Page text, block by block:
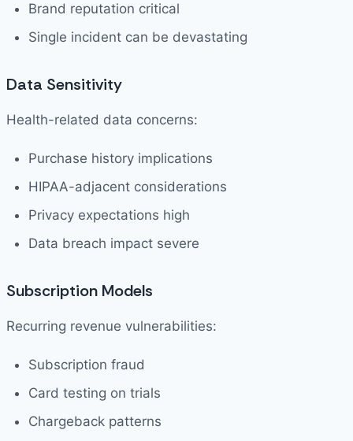
Brand reputation critical
Single incident can be devastating
Data Sensitivity
Health-related data concerns:
Purchase history implications
HIPAA-adjacent considerations
Privacy expectations high
Data breach impact severe
Subscription Models
Recurring revenue vulnerabilities:
Subscription fraud
Card testing on trials
Chargeback patterns